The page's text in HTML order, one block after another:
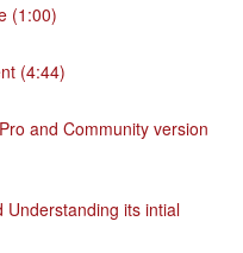
(1:00)
(4:44)
and Community version
Understanding its intial